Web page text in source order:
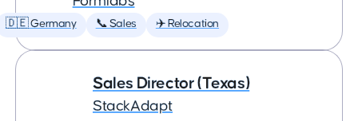
🇩🇪 Germany 📞 Sales ✈️ Relocation
Sales Director (Texas)
StackAdapt